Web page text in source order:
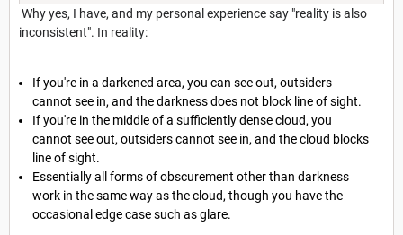
Why yes, I have, and my personal experience say "reality is also
inconsistent". In reality:
If you're in a darkened area, you can see out, outsiders
cannot see in, and the darkness does not block line of sight.
If you're in the middle of a sufficiently dense cloud, you
cannot see out, outsiders cannot see in, and the cloud blocks
line of sight.
Essentially all forms of obscurement other than darkness
work in the same way as the cloud, though you have the
occasional edge case such as glare.